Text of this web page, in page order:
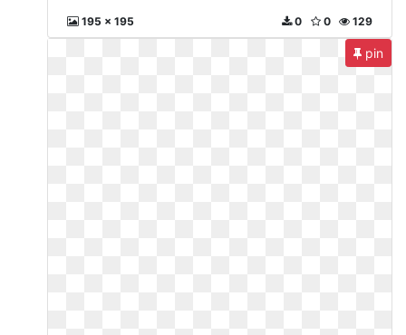
195 x 195 129
0
0
pin